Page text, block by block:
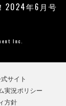
2024年6月号
Inc.
サイト
実況ポリシー
方針